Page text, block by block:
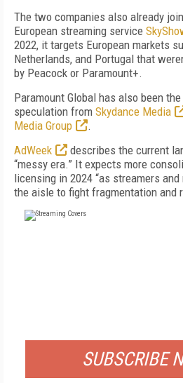
The two companies also already
European streaming service
2022, it targets European markets
Netherlands, and Portugal that
by Peacock or Paramount+.
Paramount Global has also been
speculation from Skydance Media
Media Group
.
AdWeek
describes the current
“messy era.” It expects more
licensing in 2024 “as streamers
the aisle to fight fragmentation and
SUBSCRIBE